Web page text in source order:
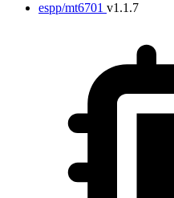
espp/mt6701 v1.1.7